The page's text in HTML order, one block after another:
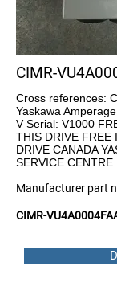
CIMR-
Cross references:
Yaskawa
V Serial: V1000
THIS DRIVE FREE
DRIVE CANADA
SERVICE CENTRE
Manufacturer part
CIMR-